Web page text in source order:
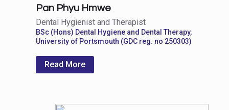
Pan Phyu Hmwe
Dental Hygienist and Therapist
BSc (Hons) Dental Hygiene and Dental Therapy,
University of Portsmouth (GDC reg. no 250303)
Read More